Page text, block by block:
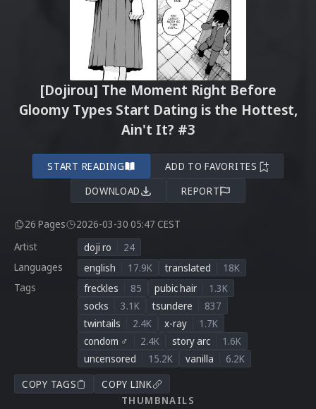
[Dojirou] The Moment Right Before
Gloomy Types Start Dating is the Hottest,
Ain't It? #3
START READING
ADD TO FAVORITES
DOWNLOAD
REPORT
26 Pages
2026-03-30 05:47 CEST
Artist
doji ro
24
Languages
english 17.9K translated
18K
Tags
freckles 85 pubic hair
1.3K
socks
3.1K tsundere
837
twintails
2.4K x-ray
1.7K
condom ♂
2.4K story arc
1.6K
uncensored
15.2K vanilla
6.2K
COPY TAGS
COPY LINK
THUMBNAILS